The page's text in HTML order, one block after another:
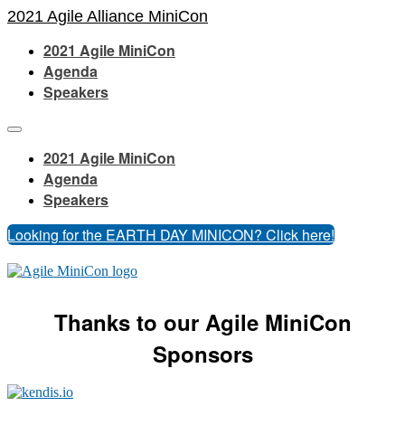
2021 Agile Alliance MiniCon
2021 Agile MiniCon
Agenda
Speakers
2021 Agile MiniCon
Agenda
Speakers
Looking for the EARTH DAY MINICON? Click here!
Thanks to our Agile MiniCon
Sponsors